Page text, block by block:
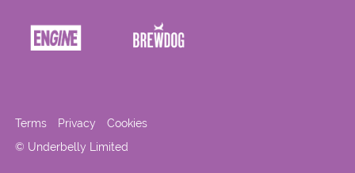
© Underbelly Limited
Terms Privacy Cookies